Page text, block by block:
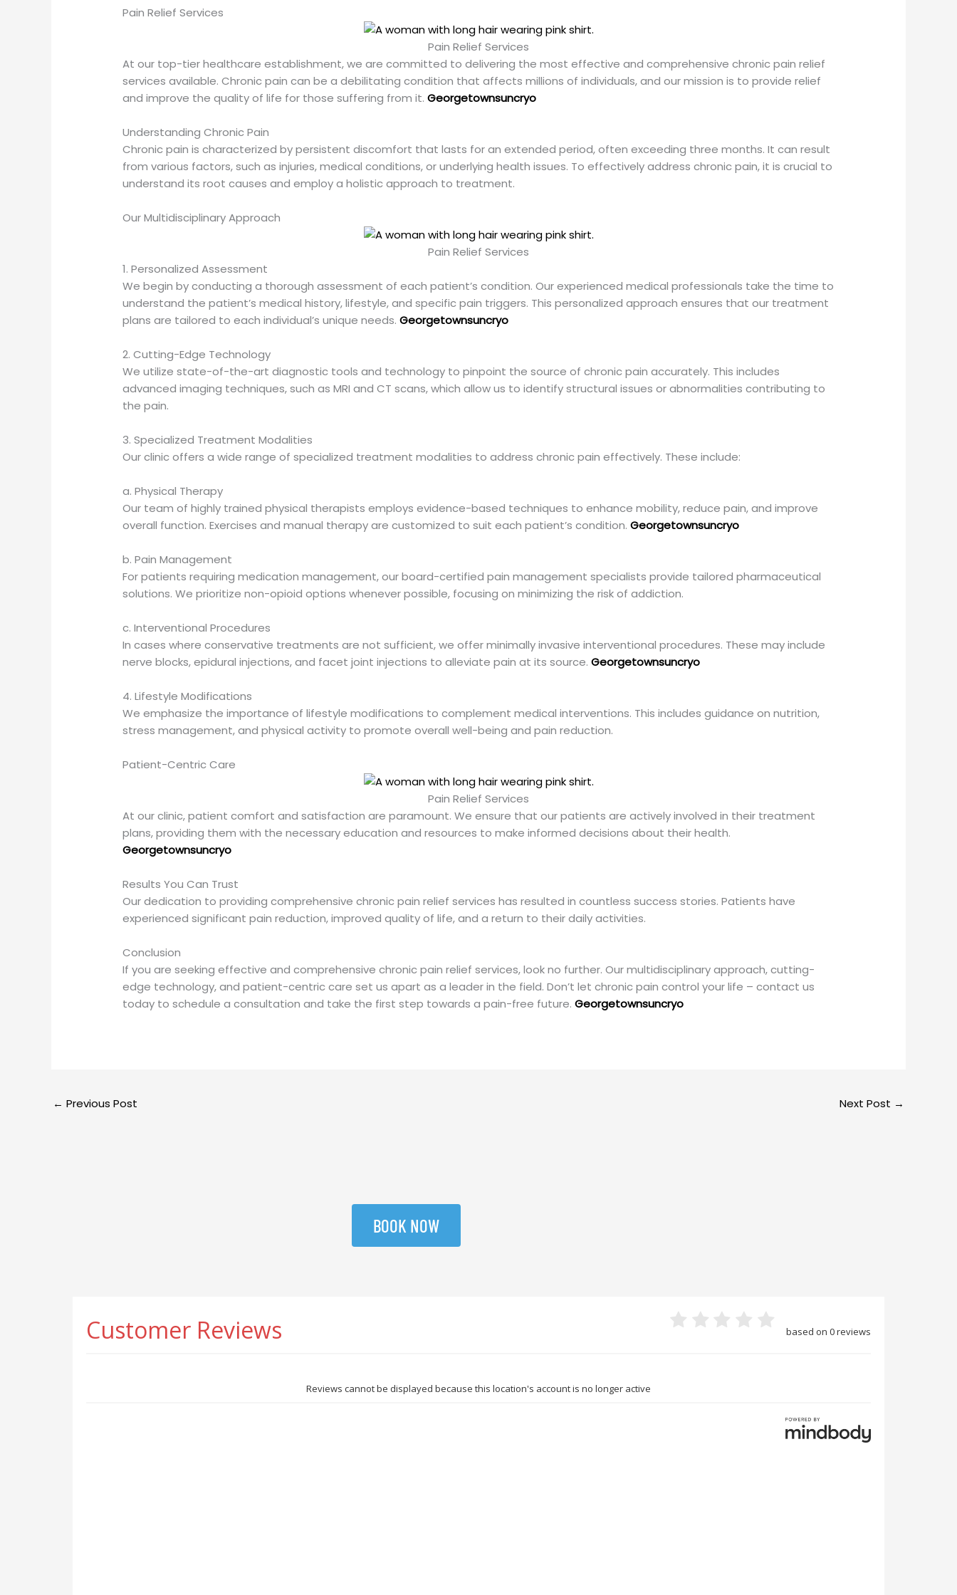
Pain Relief Services
Pain Relief Services
At our top-tier healthcare establishment, we are committed to delivering the most effective and comprehensive chronic pain relief
services available. Chronic pain can be a debilitating condition that affects millions of individuals, and our mission is to provide relief
and improve the quality of life for those suffering from it. Georgetownsuncryo
Understanding Chronic Pain
Chronic pain is characterized by persistent discomfort that lasts for an extended period, often exceeding three months. It can result
from various factors, such as injuries, medical conditions, or underlying health issues. To effectively address chronic pain, it is crucial to
understand its root causes and employ a holistic approach to treatment.
Our Multidisciplinary Approach
Pain Relief Services
1. Personalized Assessment
We begin by conducting a thorough assessment of each patient’s condition. Our experienced medical professionals take the time to
understand the patient’s medical history, lifestyle, and specific pain triggers. This personalized approach ensures that our treatment
plans are tailored to each individual’s unique needs.Georgetownsuncryo
2. Cutting-Edge Technology
We utilize state-of-the-art diagnostic tools and technology to pinpoint the source of chronic pain accurately. This includes
advanced imaging techniques, such as MRI and CT scans, which allow us to identify structural issues or abnormalities contributing to
the pain.
3. Specialized Treatment Modalities
Our clinic offers a wide range of specialized treatment modalities to address chronic pain effectively. These include:
a. Physical Therapy
Our team of highly trained physical therapists employs evidence-based techniques to enhance mobility, reduce pain, and improve
overall function. Exercises and manual therapy are customized to suit each patient’s condition.Georgetownsuncryo
b. Pain Management
For patients requiring medication management, our board-certified pain management specialists provide tailored pharmaceutical
solutions. We prioritize non-opioid options whenever possible, focusing on minimizing the risk of addiction.
c. Interventional Procedures
In cases where conservative treatments are not sufficient, we offer minimally invasive interventional procedures. These may include
nerve blocks, epidural injections, and facet joint injections to alleviate pain at its source.Georgetownsuncryo
4. Lifestyle Modifications
We emphasize the importance of lifestyle modifications to complement medical interventions. This includes guidance on nutrition,
stress management, and physical activity to promote overall well-being and pain reduction.
Patient-Centric Care
Pain Relief Services
At our clinic, patient comfort and satisfaction are paramount. We ensure that our patients are actively involved in their treatment
plans, providing them with the necessary education and resources to make informed decisions about their health.
Georgetownsuncryo
Results You Can Trust
Our dedication to providing comprehensive chronic pain relief services has resulted in countless success stories. Patients have
experienced significant pain reduction, improved quality of life, and a return to their daily activities.
Conclusion
If you are seeking effective and comprehensive chronic pain relief services, look no further. Our multidisciplinary approach, cutting-
edge technology, and patient-centric care set us apart as a leader in the field. Don’t let chronic pain control your life – contact us
today to schedule a consultation and take the first step towards a pain-free future.Georgetownsuncryo
← Previous Post Next Post →
BOOK NOW